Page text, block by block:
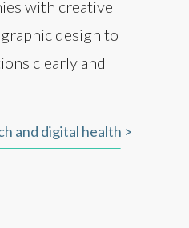
with creative
design to
clearly and
and digital health >